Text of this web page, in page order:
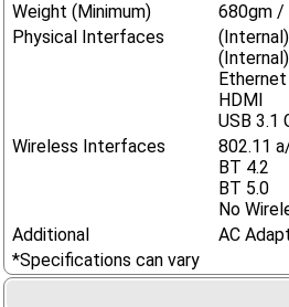
Weight (Minimum)
680gm /
Physical Interfaces
HDMI
USB 3.1
Wireless Interfaces
802.11
BT 4.2
BT 5.0
No
Additional
AC
*Specifications can vary